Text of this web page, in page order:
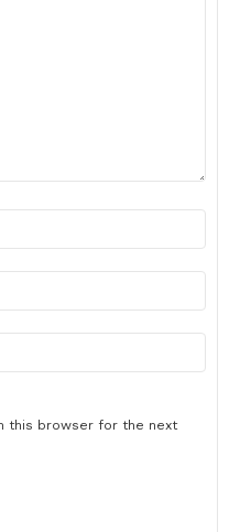
this browser for the next